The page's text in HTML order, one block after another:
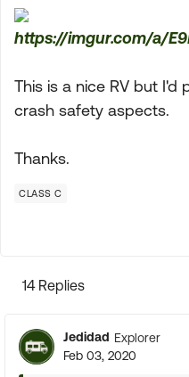
https://imgur.com/a/
This is a nice RV but I'd
crash safety aspects.
Thanks.
CLASS C
14 Replies
Jedidad Explorer
Feb 03, 2020